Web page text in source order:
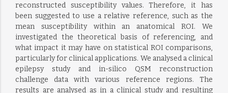
reconstructed susceptibility values. Therefore, it has
been suggested to use a relative reference, such as the
mean susceptibility within an anatomical ROI. We
investigated the theoretical basis of referencing, and
what impact it may have on statistical ROI comparisons,
particularly for clinical applications. We analysed a clinical
epilepsy study and in-silico QSM reconstruction
challenge data with various reference regions. The
results are analysed as in a clinical study and resulting